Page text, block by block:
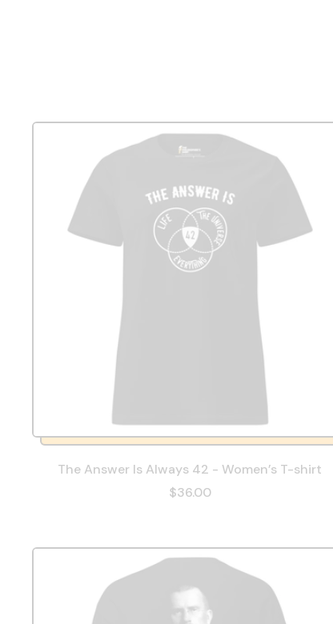
The Answer Is Always 42 - Women’s T-shirt
$36.00